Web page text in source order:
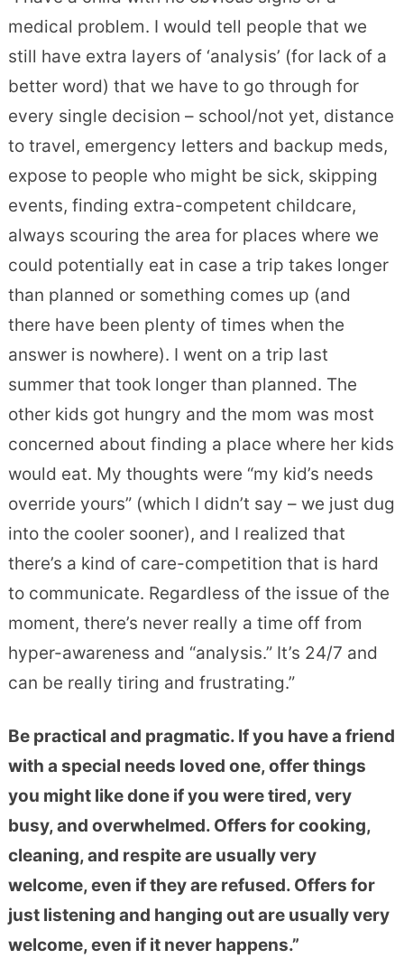
medical problem. I would tell people that we
still have extra layers of ‘analysis’ (for lack of a
better word) that we have to go through for
every single decision – school/not yet, distance
to travel, emergency letters and backup meds,
expose to people who might be sick, skipping
events, finding extra-competent childcare,
always scouring the area for places where we
could potentially eat in case a trip takes longer
than planned or something comes up (and
there have been plenty of times when the
answer is nowhere). I went on a trip last
summer that took longer than planned. The
other kids got hungry and the mom was most
concerned about finding a place where her kids
would eat. My thoughts were “my kid’s needs
override yours” (which I didn’t say – we just dug
into the cooler sooner), and I realized that
there’s a kind of care-competition that is hard
to communicate. Regardless of the issue of the
moment, there’s never really a time off from
hyper-awareness and “analysis.” It’s 24/7 and
can be really tiring and frustrating.”
Be practical and pragmatic. If you have a friend
with a special needs loved one, offer things
you might like done if you were tired, very
busy, and overwhelmed. Offers for cooking,
cleaning, and respite are usually very
welcome, even if they are refused. Offers for
just listening and hanging out are usually very
welcome, even if it never happens.”